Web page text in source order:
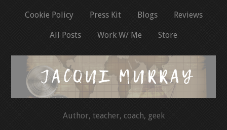
Cookie Policy Press Kit Blogs Reviews
All Posts Work W/ Me Store
Author, teacher, coach, geek